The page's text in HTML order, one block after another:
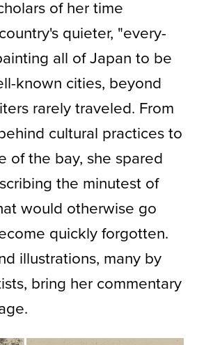
of her time
quieter, "every-
all of Japan to be
known cities, beyond
rarely traveled. From
cultural practices to
of the bay, she spared
the minutest of
would otherwise go
quickly forgotten.
illustrations, many by
bring her commentary